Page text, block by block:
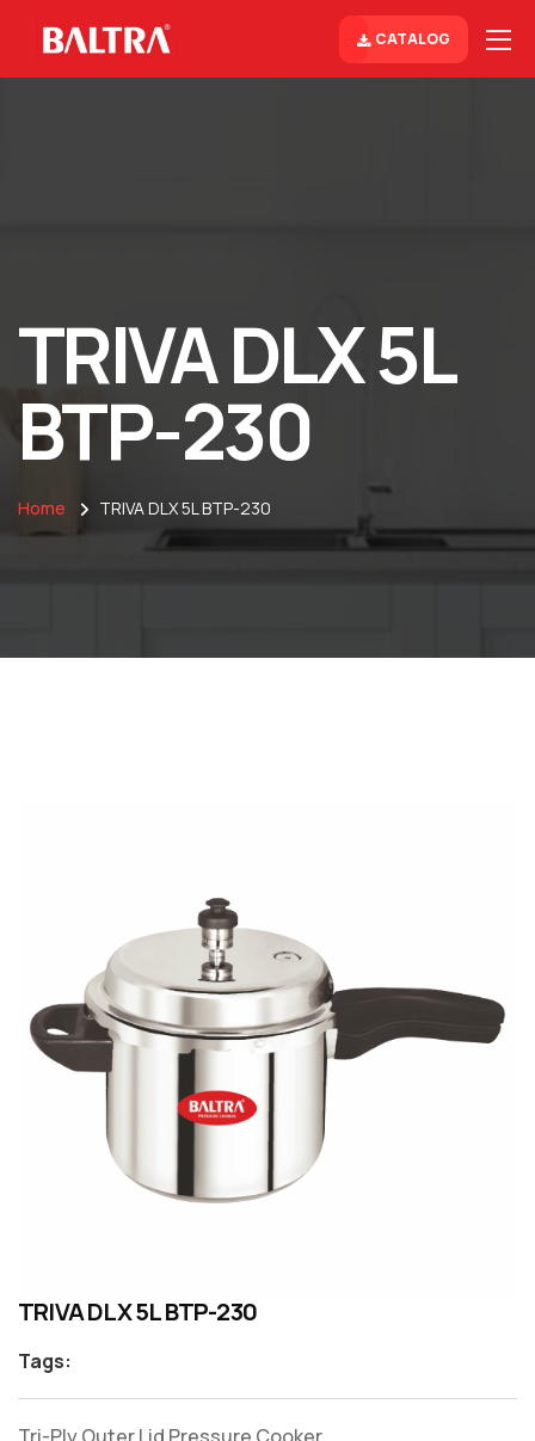
CATALOG
TRIVA DLX 5L
BTP-230
Home TRIVA DLX 5L BTP-230
TRIVA DLX 5L BTP-230
Tags: